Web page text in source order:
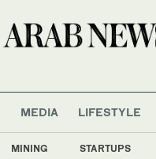
MINING STARTUPS
MEDIA LIFESTYLE